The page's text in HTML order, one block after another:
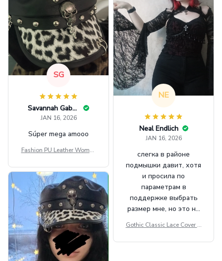
SG
Savannah Gabbin
JAN 16, 2026
Súper mega amooo
Fashion PU Leather Women
t Top Military Caps Outdoor
Casual Army Cap
NE
Neal Endlich
JAN 16, 2026
слегка в районе
подмышки давит, хотя
и просила по
параметрам в
поддержке выбрать
размер мне, но это не
внешне шикарная
Gothic Classic Lace Cover U
ee Through Sexy Flare Sleev